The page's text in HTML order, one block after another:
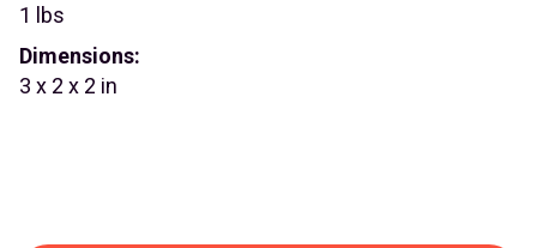
1 lbs
Dimensions:
3 x 2 x 2 in